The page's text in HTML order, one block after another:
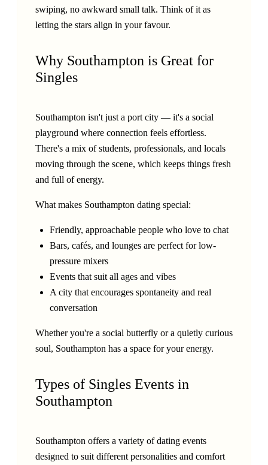
swiping, no awkward small talk. Think of it as
letting the stars align in your favour.
Why Southampton is Great for
Singles
Southampton isn't just a port city — it's a social
playground where connection feels effortless.
There's a mix of students, professionals, and locals
moving through the scene, which keeps things fresh
and full of energy.
What makes Southampton dating special:
Friendly, approachable people who love to chat
Bars, cafés, and lounges are perfect for low-
pressure mixers
Events that suit all ages and vibes
A city that encourages spontaneity and real
conversation
Whether you're a social butterfly or a quietly curious
soul, Southampton has a space for your energy.
Types of Singles Events in
Southampton
Southampton offers a variety of dating events
designed to suit different personalities and comfort